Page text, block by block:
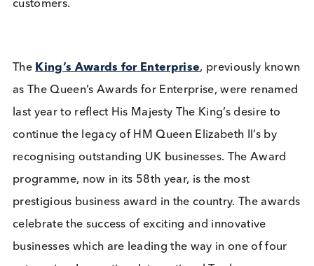
We are proud to announce that Logical Biological
been honoured with the King’s Award for
This prestigious award recognises Logical
excellence in International Trade for Outstanding
Short-Term Growth in overseas sales over the last
three years (2020-2022), which amounted to a
than one hundred and seventy per cent increase in
international revenues during the period. This